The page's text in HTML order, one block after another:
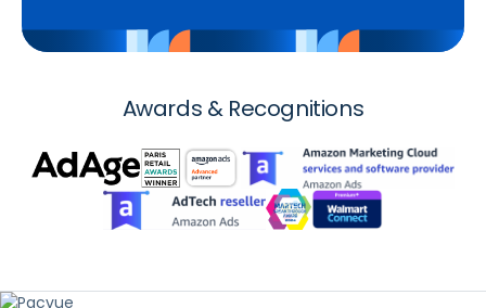
Awards & Recognitions